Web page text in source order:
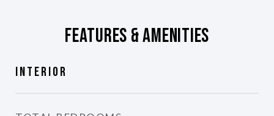
Features & Amenities
Interior